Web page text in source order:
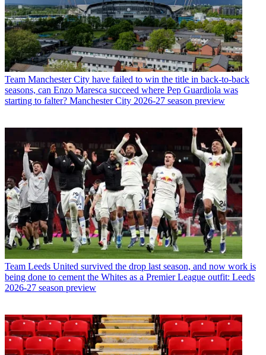
Team Manchester City have failed to win the title in back-to-back
seasons, can Enzo Maresca succeed where Pep Guardiola was
starting to falter? Manchester City 2026-27 season preview
Team Leeds United survived the drop last season, and now work is
being done to cement the Whites as a Premier League outfit: Leeds
2026-27 season preview